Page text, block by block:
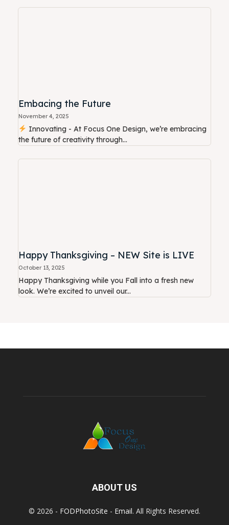
Embacing the Future
November 4, 2025
Innovating - At Focus One Design, we’re embracing
the future of creativity through...
Happy Thanksgiving – NEW Site is LIVE
October 13, 2025
Happy Thanksgiving while you Fall into a fresh new
look. We’re excited to unveil our...
ABOUT US
© 2026 - FODPhotoSite - Email. All Rights Reserved.